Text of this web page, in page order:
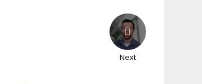
Next